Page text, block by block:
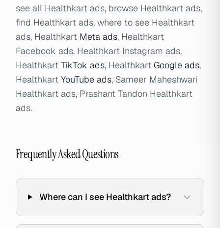
see all Healthkart ads, browse Healthkart ads,
find Healthkart ads, where to see Healthkart
ads, Healthkart Meta ads, Healthkart
Facebook ads, Healthkart Instagram ads,
Healthkart TikTok ads, Healthkart Google ads,
Healthkart YouTube ads, Sameer Maheshwari
Healthkart ads, Prashant Tandon Healthkart
ads.
Frequently Asked Questions
Where can I see Healthkart ads?